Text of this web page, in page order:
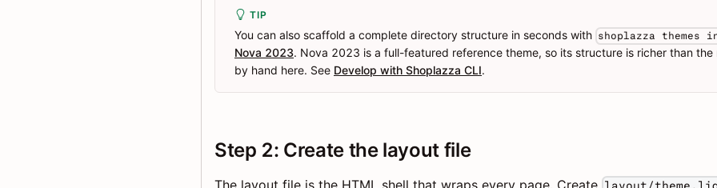
TIP
You can also scaffold a complete directory structure in seconds with shoplazza themes
Nova 2023. Nova 2023 is a full-featured reference theme, so its structure is richer than the
by hand here. See Develop with Shoplazza CLI.
Step 2: Create the layout file